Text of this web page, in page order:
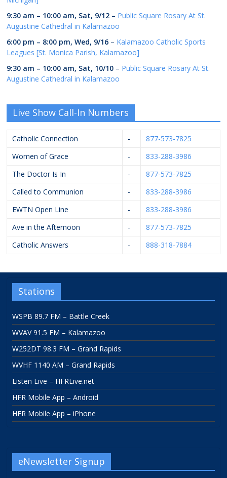
9:30 am – 10:00 am, Sat, 9/12 – Public Square Rosary At St.
Augustine Cathedral in Kalamazoo
6:00 pm – 8:00 pm,Wed, 9/16 – Kalamazoo Catholic Sports
Leagues [St. Monica Parish, Kalamazoo]
9:30 am – 10:00 am, Sat, 10/10 – Public Square Rosary At St.
Augustine Cathedral in Kalamazoo
Live Show Call-In Numbers
Catholic Connection -
877-573-7825
Women of Grace
-
833-288-3986
The Doctor Is In
-
877-573-7825
Called to Communion
-
833-288-3986
EWTN Open Line
-
833-288-3986
Ave in the Afternoon
-
877-573-7825
Catholic Answers
- 888-318-7884
Stations
WSPB 89.7 FM – Battle Creek
WVAV 91.5 FM – Kalamazoo
W252DT 98.3 FM – Grand Rapids
WVHF 1140 AM – Grand Rapids
Listen Live – HFRLive.net
HFR Mobile App – Android
HFR Mobile App – iPhone
eNewsletter Signup